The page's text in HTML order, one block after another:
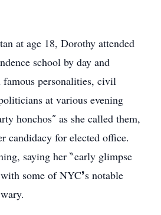
at age 18, Dorothy attended
school by day and
personalities, civil
at various evening
honchos″ as she called them,
candidacy for elected office.
saying her ‶early glimpse
some of NYC❜s notable